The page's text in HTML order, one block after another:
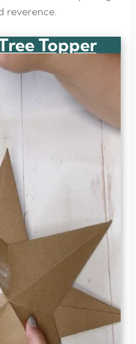
reverence.
Topper